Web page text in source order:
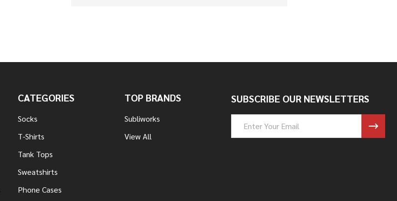
CATEGORIES
Socks
T-Shirts
Tank Tops
Sweatshirts
Phone Cases
TOP BRANDS
Subliworks
View All
SUBSCRIBE OUR NEWSLETTERS
Address